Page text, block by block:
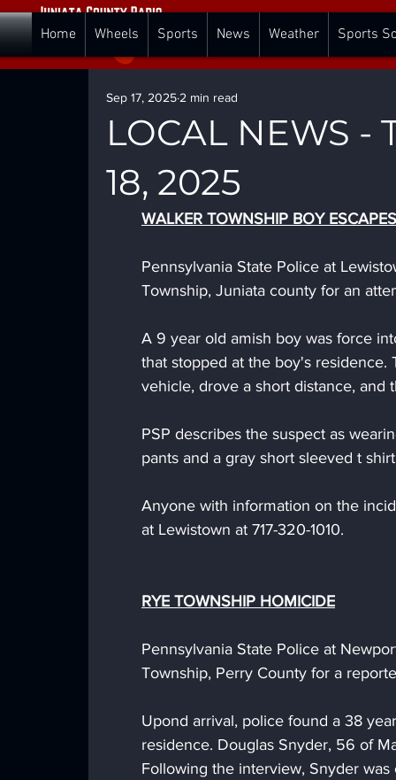
Home Wheels Sports News Weather Sports
LOCAL NEWS
18, 2025
Sep 17, 2025 2 min read
WALKER TOWNSHIP BOY
Pennsylvania State Police at
Township, Juniata county for an
A 9 year old amish boy was force
that stopped at the boy's
vehicle, drove a short distance, and
PSP describes the suspect as
pants and a gray short sleeved t
Anyone with information on the
at Lewistown at 717-320-1010.
RYE TOWNSHIP HOMICIDE
Pennsylvania State Police at
Township, Perry County for a
Upond arrival, police found a 38
residence. Douglas Snyder, 56 of
Following the interview, Snyder